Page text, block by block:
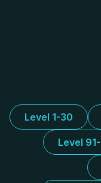
Level 1-30
Level